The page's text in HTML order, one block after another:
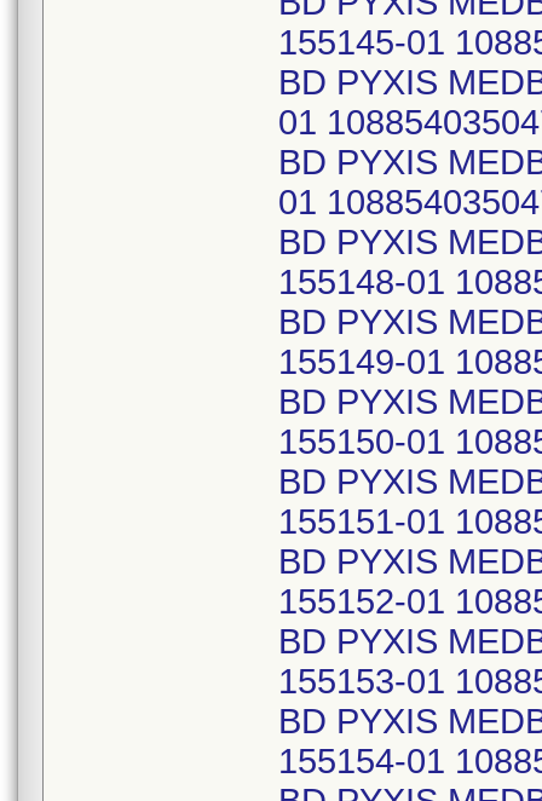
155145-01
BD PYXIS
01
BD PYXIS
01
BD PYXIS
155148-01
BD PYXIS
155149-01
BD PYXIS
155150-01
BD PYXIS
155151-01
BD PYXIS
155152-01
BD PYXIS
155153-01
BD PYXIS
155154-01